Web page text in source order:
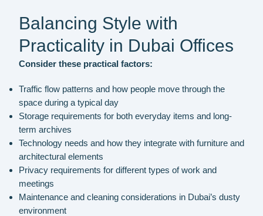
Balancing Style with
Practicality in Dubai Offices
Consider these practical factors:
Traffic flow patterns and how people move through the
space during a typical day
Storage requirements for both everyday items and long-
term archives
Technology needs and how they integrate with furniture and
architectural elements
Privacy requirements for different types of work and
meetings
Maintenance and cleaning considerations in Dubai’s dusty
environment